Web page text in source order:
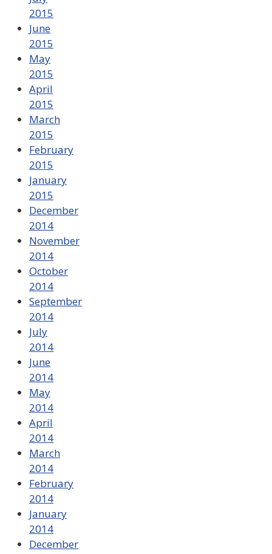
2015
June
2015
May
2015
April
2015
March
2015
February
2015
January
2015
December
2014
November
2014
October
2014
September
2014
July
2014
June
2014
May
2014
April
2014
March
2014
February
2014
January
2014
December